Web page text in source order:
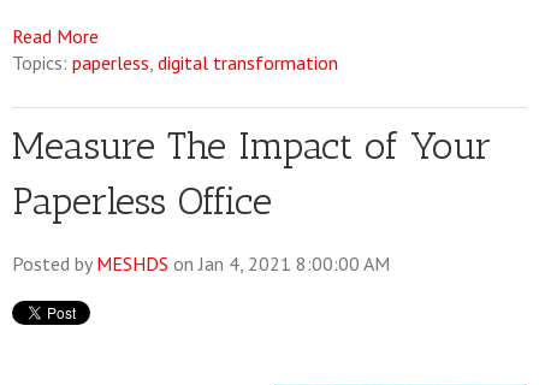
Read More
Topics: paperless, digital transformation
Measure The Impact of Your
Paperless Office
Posted by MESHDS on Jan 4, 2021 8:00:00 AM